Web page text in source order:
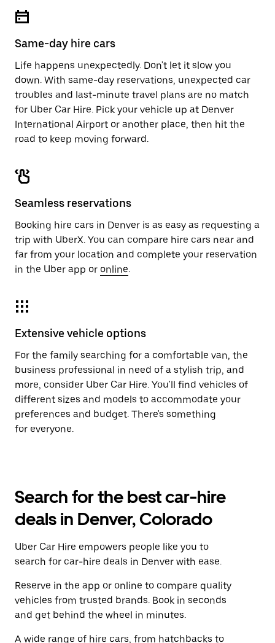
Same-day hire cars
Life happens unexpectedly. Don't let it slow you
down. With same-day reservations, unexpected car
troubles and last-minute travel plans are no match
for Uber Car Hire. Pick your vehicle up at Denver
International Airport or another place, then hit the
road to keep moving forward.
Seamless reservations
Booking hire cars in Denver is as easy as requesting a
trip with UberX. You can compare hire cars near and
far from your location and complete your reservation
in the Uber app or online.
Extensive vehicle options
For the family searching for a comfortable van, the
business professional in need of a stylish trip, and
more, consider Uber Car Hire. You'll find vehicles of
different sizes and models to accommodate your
preferences and budget. There's something
for everyone.
Search for the best car-hire
deals in Denver, Colorado
Uber Car Hire empowers people like you to
search for car-hire deals in Denver with ease.
Reserve in the app or online to compare quality
vehicles from trusted brands. Book in seconds
and get behind the wheel in minutes.
A wide range of hire cars, from hatchbacks to